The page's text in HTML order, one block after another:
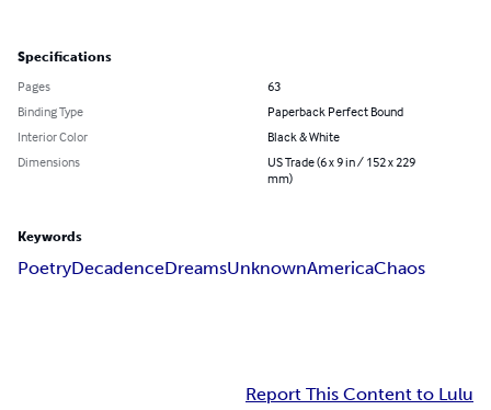
Specifications
Pages
63
Binding Type
Paperback Perfect Bound
Interior Color
Black & White
Dimensions
US Trade (6 x 9 in / 152 x 229
mm)
Keywords
PoetryDecadenceDreamsUnknownAmericaChaos
Report This Content to Lulu